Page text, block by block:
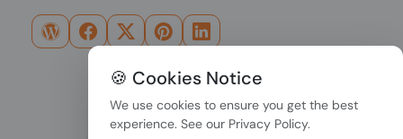
🍪 Cookies Notice
We use cookies to ensure you get the best
experience. See our Privacy Policy.